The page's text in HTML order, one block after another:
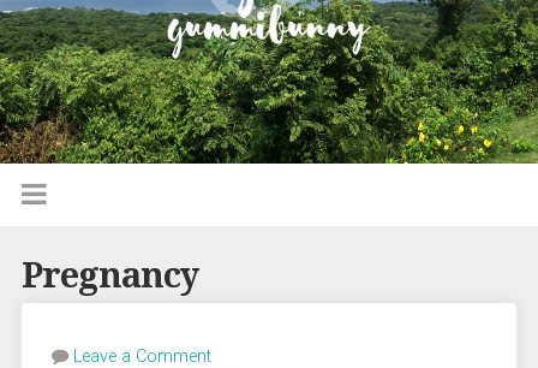
Pregnancy
Leave a Comment